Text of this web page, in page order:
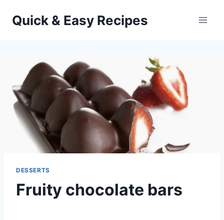
Quick & Easy Recipes
DESSERTS
Fruity chocolate bars